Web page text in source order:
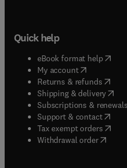
Quick help
eBook format help(
My account( opens in
Returns & refunds(
Shipping & delivery(
Subscriptions & renewals
Support & contact(
Tax exempt orders(
Withdrawal order